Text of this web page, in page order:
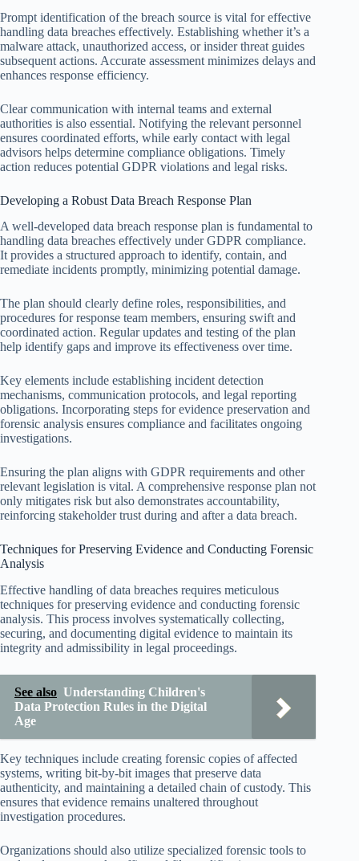
Prompt identification of the breach source is vital for effective
handling data breaches effectively. Establishing whether it’s a
malware attack, unauthorized access, or insider threat guides
subsequent actions. Accurate assessment minimizes delays and
enhances response efficiency.
Clear communication with internal teams and external
authorities is also essential. Notifying the relevant personnel
ensures coordinated efforts, while early contact with legal
advisors helps determine compliance obligations. Timely
action reduces potential GDPR violations and legal risks.
Developing a Robust Data Breach Response Plan
A well-developed data breach response plan is fundamental to
handling data breaches effectively under GDPR compliance.
It provides a structured approach to identify, contain, and
remediate incidents promptly, minimizing potential damage.
The plan should clearly define roles, responsibilities, and
procedures for response team members, ensuring swift and
coordinated action. Regular updates and testing of the plan
help identify gaps and improve its effectiveness over time.
Key elements include establishing incident detection
mechanisms, communication protocols, and legal reporting
obligations. Incorporating steps for evidence preservation and
forensic analysis ensures compliance and facilitates ongoing
investigations.
Ensuring the plan aligns with GDPR requirements and other
relevant legislation is vital. A comprehensive response plan not
only mitigates risk but also demonstrates accountability,
reinforcing stakeholder trust during and after a data breach.
Techniques for Preserving Evidence and Conducting Forensic
Analysis
Effective handling of data breaches requires meticulous
techniques for preserving evidence and conducting forensic
analysis. This process involves systematically collecting,
securing, and documenting digital evidence to maintain its
integrity and admissibility in legal proceedings.
See also Understanding Children's
Data Protection Rules in the Digital
Age
Key techniques include creating forensic copies of affected
systems, writing bit-by-bit images that preserve data
authenticity, and maintaining a detailed chain of custody. This
ensures that evidence remains unaltered throughout
investigation procedures.
Organizations should also utilize specialized forensic tools to